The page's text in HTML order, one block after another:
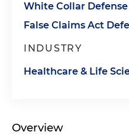
White Collar
False Claims Act
INDUSTRY
Healthcare & Life
Overview